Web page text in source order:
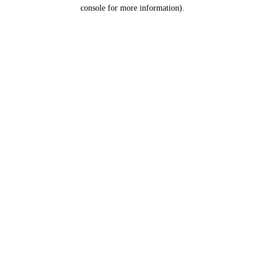
console for more information).